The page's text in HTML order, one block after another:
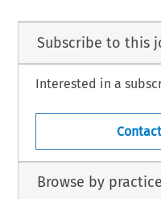
Subscribe to this
Interested in a
Browse by